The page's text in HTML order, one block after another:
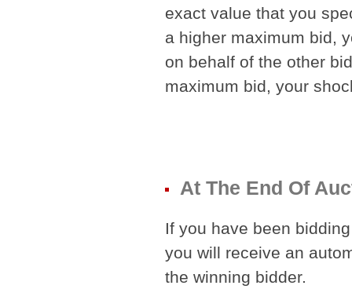
exact value that you
a higher maximum bid,
on behalf of the other
maximum bid, your
At The End Of
If you have been
you will receive an
the winning bidder.